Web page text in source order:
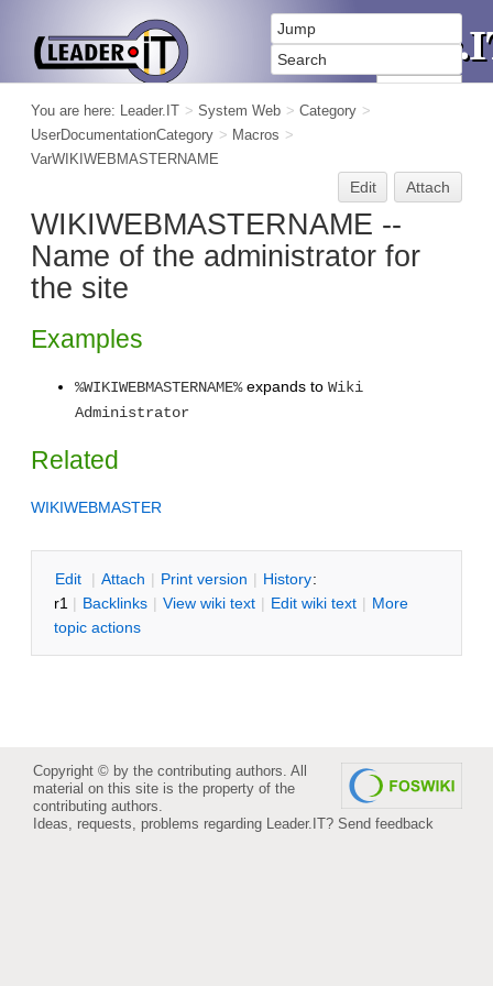
You are here: Leader.IT > System Web > Category >
UserDocumentationCategory > Macros >
VarWIKIWEBMASTERNAME
Edit Attach
WIKIWEBMASTERNAME --
Name of the administrator for
the site
Examples
%WIKIWEBMASTERNAME%expands to Wiki
Administrator
Related
WIKIWEBMASTER
Edit | Attach | Print version | History:
r1 | Backlinks | View wiki text | Edit wiki text | More
topic actions
Copyright © by the contributing authors. All
material on this site is the property of the
contributing authors.
Ideas, requests, problems regarding Leader.IT? Send feedback